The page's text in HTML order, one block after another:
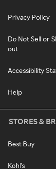
Privacy Policy
Do Not Sell or
out
Accessibility
Help
STORES &
Best Buy
Kohl's